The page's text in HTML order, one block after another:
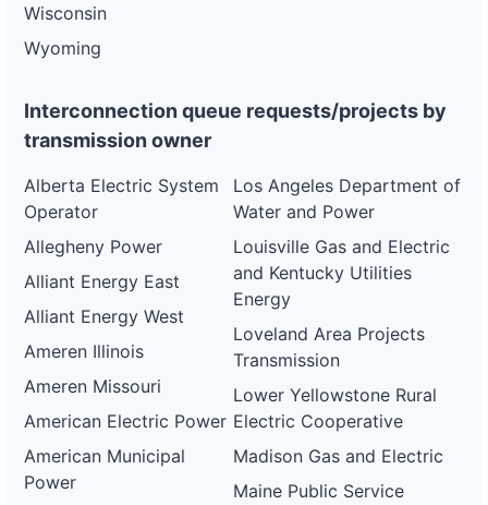
Wisconsin
Wyoming
Interconnection queue requests/projects by
transmission owner
Alberta Electric System
Operator
Allegheny Power
Alliant Energy East
Alliant Energy West
Ameren Illinois
Ameren Missouri
American Electric Power
American Municipal
Power
Los Angeles Department of
Water and Power
Louisville Gas and Electric
and Kentucky Utilities
Energy
Loveland Area Projects
Transmission
Lower Yellowstone Rural
Electric Cooperative
Madison Gas and Electric
Maine Public Service